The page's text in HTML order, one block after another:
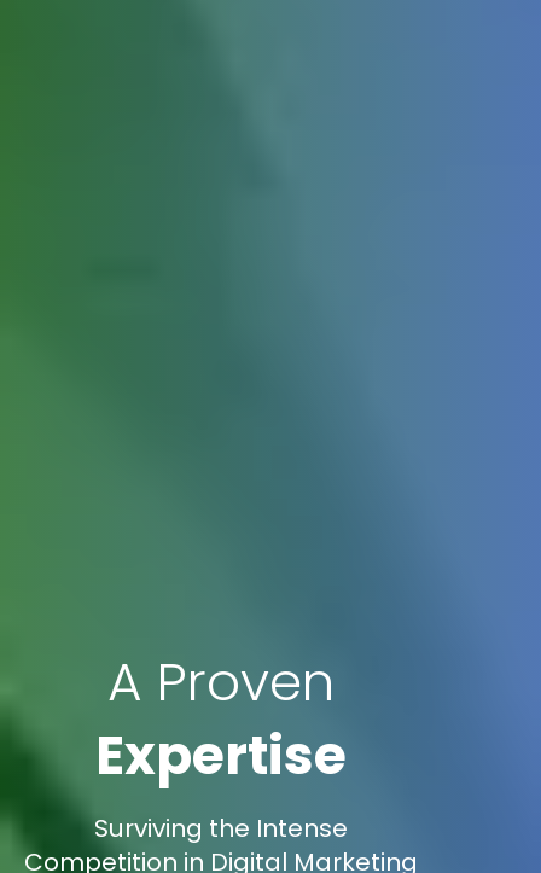
A Proven
Expertise
Surviving the Intense
Competition in Digital Marketing